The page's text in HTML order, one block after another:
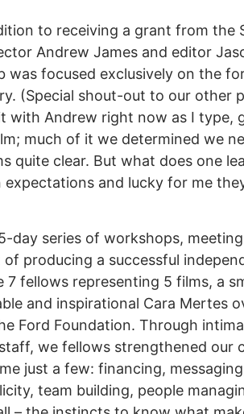
to receiving a grant from the
Andrew James and editor
was focused exclusively on the
(Special shout-out to our other
with Andrew right now as I type,
much of it we determined we
quite clear. But what does one
expectations and lucky for me
day series of workshops,
producing a successful
fellows representing 5 films, a
and inspirational Cara Mertes
Ford Foundation. Through
we fellows strengthened our
just a few: financing,
team building, people